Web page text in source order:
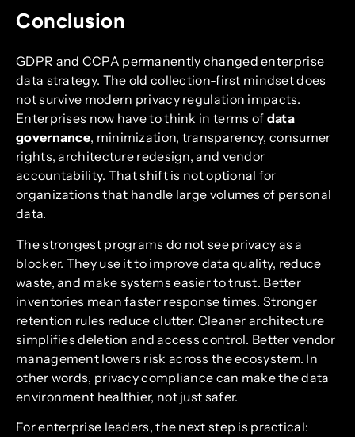
Conclusion
GDPR and CCPA permanently changed enterprise
data strategy. The old collection-first mindset does
not survive modern privacy regulation impacts.
Enterprises now have to think in terms of data
governance, minimization, transparency, consumer
rights, architecture redesign, and vendor
accountability. That shift is not optional for
organizations that handle large volumes of personal
data.
The strongest programs do not see privacy as a
blocker. They use it to improve data quality, reduce
waste, and make systems easier to trust. Better
inventories mean faster response times. Stronger
retention rules reduce clutter. Cleaner architecture
simplifies deletion and access control. Better vendor
management lowers risk across the ecosystem. In
other words, privacy compliance can make the data
environment healthier, not just safer.
For enterprise leaders, the next step is practical: